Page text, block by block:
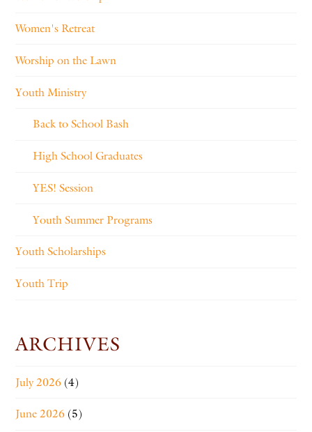
Women's Retreat
Worship on the Lawn
Youth Ministry
Back to School Bash
High School Graduates
YES! Session
Youth Summer Programs
Youth Scholarships
Youth Trip
ARCHIVES
July 2026 (4)
June 2026 (5)